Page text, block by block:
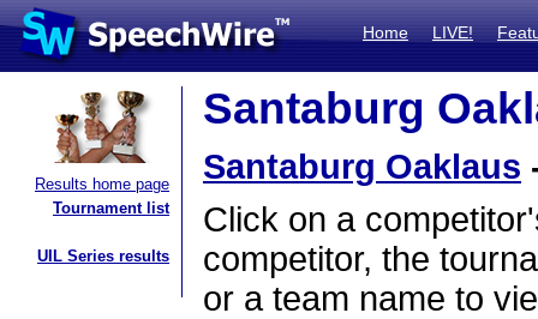
Home LIVE!
Results home page
Tournament list
UIL Series results
Santaburg
Santaburg Oaklaus
Click on a
competitor, the
or a team name to